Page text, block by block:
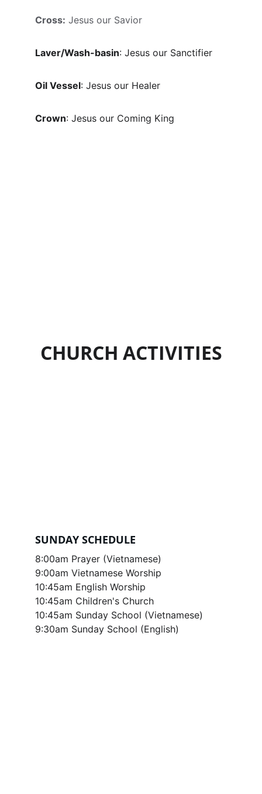
Cross: Jesus our Savior
Laver/Wash-basin: Jesus our Sanctifier
Oil Vessel: Jesus our Healer
Crown: Jesus our Coming King
CHURCH ACTIVITIES
SUNDAY SCHEDULE
8:00am Prayer (Vietnamese)
9:00am Vietnamese Worship
10:45am English Worship
10:45am Children's Church
10:45am Sunday School (Vietnamese)
9:30am Sunday School (English)